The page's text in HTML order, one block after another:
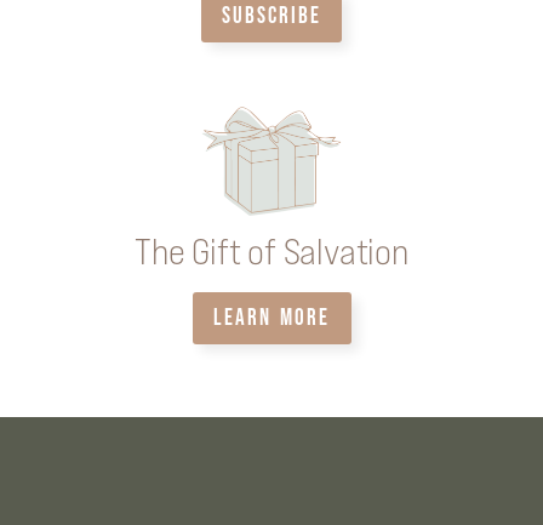
SUBSCRIBE
The Gift of Salvation
LEARN MORE